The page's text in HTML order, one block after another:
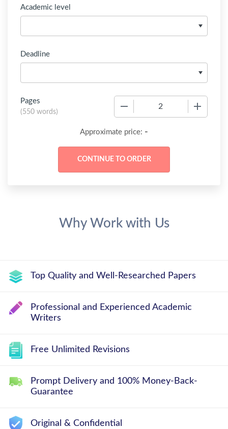
Academic level
Deadline
Pages
(550 words)
Approximate price: -
Why Work with Us
Top Quality and Well-Researched Papers
Professional and Experienced Academic
Writers
Free Unlimited Revisions
Prompt Delivery and 100% Money-Back-
Guarantee
Original & Confidential